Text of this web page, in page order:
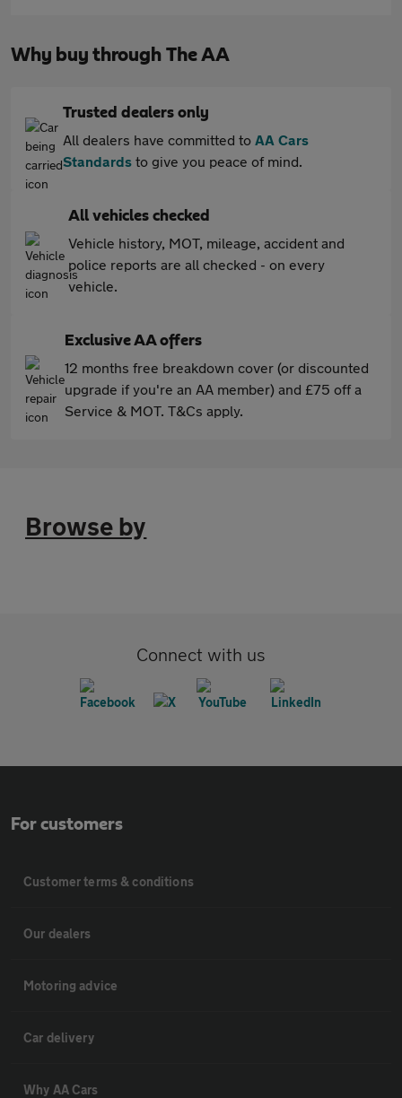
Why buy through The AA
Trusted dealers only
All dealers have committed to AA Cars
Standards to give you peace of mind.
All vehicles checked
Vehicle history, MOT, mileage, accident and
police reports are all checked - on every
vehicle.
Exclusive AA offers
12 months free breakdown cover (or discounted
upgrade if you're an AA member) and £75 off a
Service & MOT. T&Cs apply.
Browse by
Connect with us
For customers
Customer terms & conditions
Our dealers
Motoring advice
Car delivery
Why AA Cars